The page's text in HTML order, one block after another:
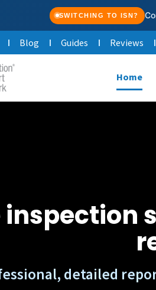
SWITCHING TO ISN?
Blog Guides Reviews
Home
inspection
detailed